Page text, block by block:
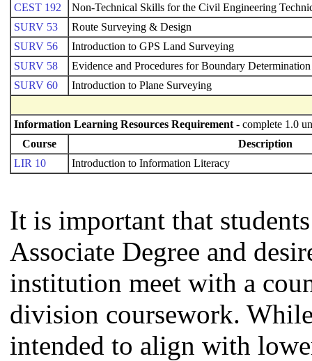
CEST 192
Non-Technical Skills for the Civil Engineering
SURV 53
Route Surveying & Design
SURV 56
Introduction to GPS Land Surveying
SURV 58
Evidence and Procedures for Boundary Determination
SURV 60
Introduction to Plane Surveying
Information Learning Resources Requirement - complete 1.0
Course
Description
LIR 10
Introduction to Information Literacy
It is important that
Associate Degree and
institution meet with a
division coursework.
intended to align with